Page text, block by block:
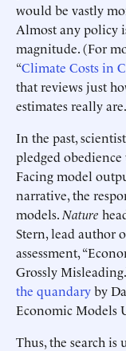
would be vastly
Almost any policy
magnitude. (For
“Climate Costs in
that reviews just
estimates really
In the past,
pledged
Facing model
narrative, the
models. Nature
Stern, lead author
assessment,
Grossly
the quandaryby
Economic Models
Thus, the search